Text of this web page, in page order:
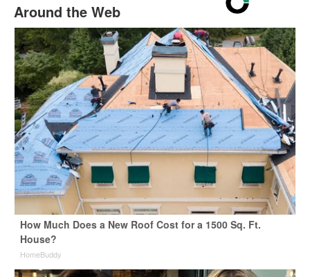
Around the Web
How Much Does a New Roof Cost for a 1500 Sq. Ft.
House?
HomeBuddy